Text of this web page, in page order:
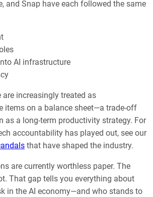
and Snap have each followed the same
AI infrastructure
increasingly treated as
items on a balance sheet—a trade-off
as a long-term productivity strategy. For
accountability has played out, see our
that have shaped the industry.
are currently worthless paper. The
That gap tells you everything about
in the AI economy—and who stands to